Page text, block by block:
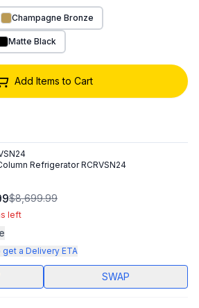
Champagne Bronze
Matte Black
Add Items to Cart
Refrigerator RCRVSN24
$8,699.99
left
get a Delivery ETA
SWAP